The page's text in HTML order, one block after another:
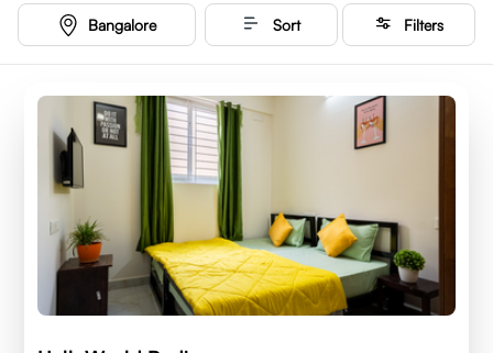
Bangalore Sort Filters